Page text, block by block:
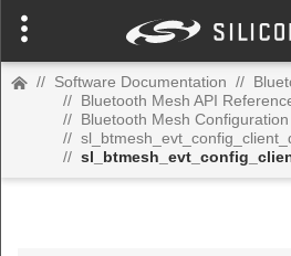
// Software Documentation //
// Bluetooth Mesh API
// Bluetooth Mesh
//
//